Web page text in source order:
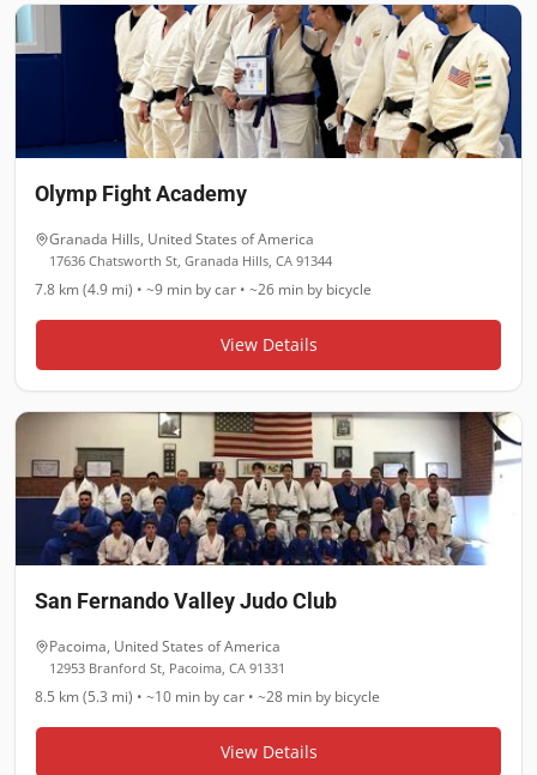
Olymp Fight Academy
Granada Hills, United States of America
17636 Chatsworth St, Granada Hills, CA 91344
7.8 km (4.9 mi) • ~9 min by car • ~26 min by bicycle
View Details
San Fernando Valley Judo Club
Pacoima, United States of America
12953 Branford St, Pacoima, CA 91331
8.5 km (5.3 mi) • ~10 min by car • ~28 min by bicycle
View Details